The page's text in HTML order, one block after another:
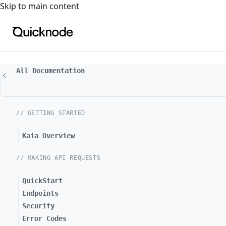
For the complete documentation index, see
Skip to main content
All Documentation
// GETTING STARTED
Kaia Overview
// MAKING API REQUESTS
QuickStart
Endpoints
Security
Error Codes